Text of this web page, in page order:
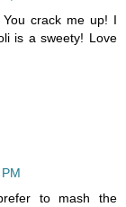
crack me up! I
is a sweety! Love
to mash the